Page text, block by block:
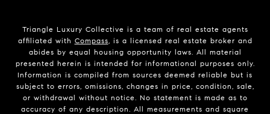
Triangle Luxury Collective is a team of real estate agents
affiliated with Compass , is a licensed real estate broker and
abides by equal housing opportunity laws. All material
presented herein is intended for informational purposes only.
Information is compiled from sources deemed reliable but is
subject to errors, omissions, changes in price, condition, sale,
or withdrawal without notice. No statement is made as to
accuracy of any description. All measurements and square